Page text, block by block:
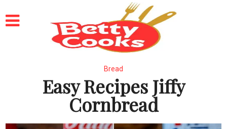
Bread
Easy Recipes Jiffy
Cornbread